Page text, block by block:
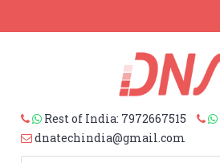
Rest of India: 7972667515
dnatechindia@gmail.com